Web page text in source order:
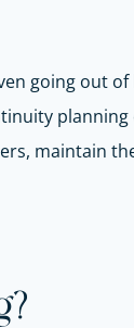
going out
maintain